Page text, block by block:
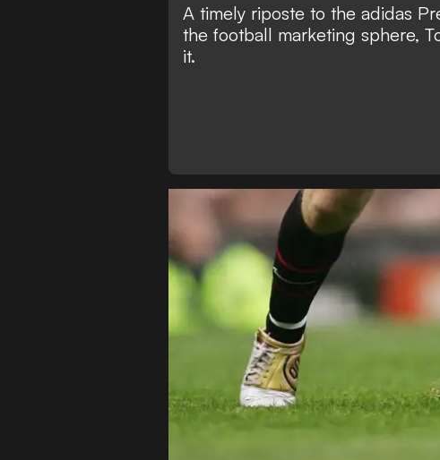
A timely riposte to the adidas
the football marketing sphere,
it.